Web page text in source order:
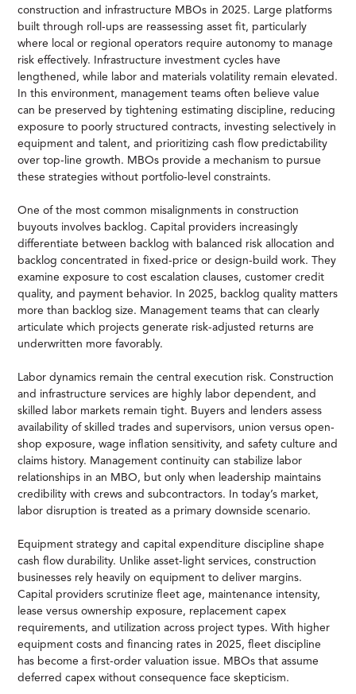
construction and infrastructure MBOs in 2025. Large platforms
built through roll-ups are reassessing asset fit, particularly
where local or regional operators require autonomy to manage
risk effectively. Infrastructure investment cycles have
lengthened, while labor and materials volatility remain elevated.
In this environment, management teams often believe value
can be preserved by tightening estimating discipline, reducing
exposure to poorly structured contracts, investing selectively in
equipment and talent, and prioritizing cash flow predictability
over top-line growth. MBOs provide a mechanism to pursue
these strategies without portfolio-level constraints.
One of the most common misalignments in construction
buyouts involves backlog. Capital providers increasingly
differentiate between backlog with balanced risk allocation and
backlog concentrated in fixed-price or design-build work. They
examine exposure to cost escalation clauses, customer credit
quality, and payment behavior. In 2025, backlog quality matters
more than backlog size. Management teams that can clearly
articulate which projects generate risk-adjusted returns are
underwritten more favorably.
Labor dynamics remain the central execution risk. Construction
and infrastructure services are highly labor dependent, and
skilled labor markets remain tight. Buyers and lenders assess
availability of skilled trades and supervisors, union versus open-
shop exposure, wage inflation sensitivity, and safety culture and
claims history. Management continuity can stabilize labor
relationships in an MBO, but only when leadership maintains
credibility with crews and subcontractors. In today’s market,
labor disruption is treated as a primary downside scenario.
Equipment strategy and capital expenditure discipline shape
cash flow durability. Unlike asset-light services, construction
businesses rely heavily on equipment to deliver margins.
Capital providers scrutinize fleet age, maintenance intensity,
lease versus ownership exposure, replacement capex
requirements, and utilization across project types. With higher
equipment costs and financing rates in 2025, fleet discipline
has become a first-order valuation issue. MBOs that assume
deferred capex without consequence face skepticism.